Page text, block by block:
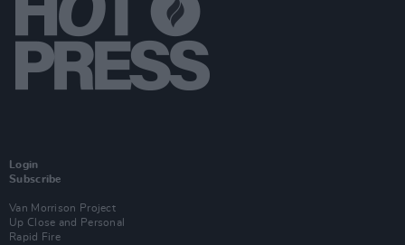
Login
Subscribe
Van Morrison Project
Up Close and Personal
Rapid Fire